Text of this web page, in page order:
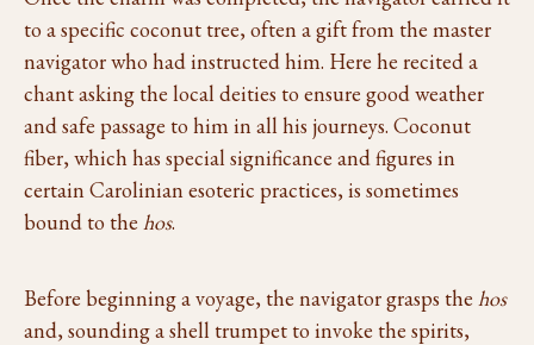
to a specific coconut tree, often a gift from the master
navigator who had instructed him. Here he recited a
chant asking the local deities to ensure good weather
and safe passage to him in all his journeys. Coconut
fiber, which has special significance and figures in
certain Carolinian esoteric practices, is sometimes
bound to the hos.
Before beginning a voyage, the navigator grasps the hos
and, sounding a shell trumpet to invoke the spirits,